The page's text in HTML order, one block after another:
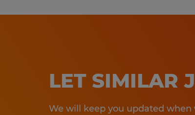
LET SIMILAR
We will keep you updated when